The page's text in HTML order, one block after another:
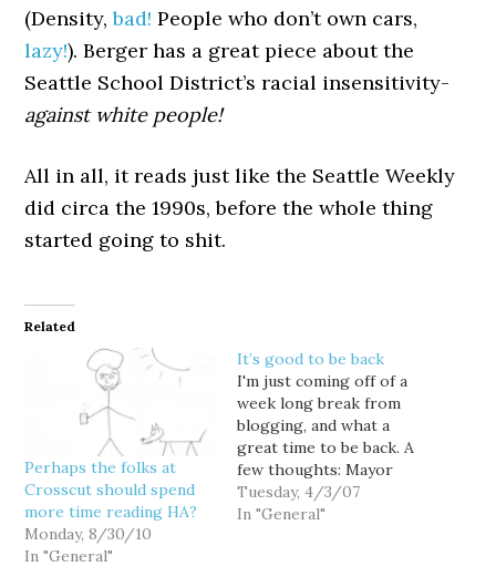
(Density,bad! People who don’t own cars,
lazy!). Berger has a great piece about the
Seattle School District’s racial insensitivity-
against white people!
All in all, it reads just like the Seattle Weekly
did circa the 1990s, before the whole thing
started going to shit.
Related
Perhaps the folks at
Crosscut should spend
more time reading HA?
Monday, 8/30/10
In "General"
It’s good to be back
I'm just coming off of a
week long break from
blogging, and what a
great time to be back. A
few thoughts: Mayor
Greg Nickels is going
after slum lords. I'm
Tuesday, 4/3/07
In "General"